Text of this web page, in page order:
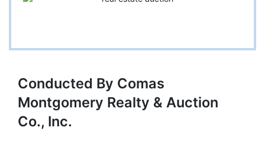
Conducted By Comas
Montgomery Realty & Auction
Co., Inc.